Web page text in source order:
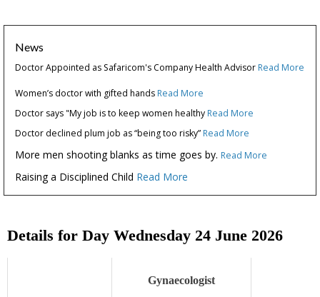
News
Doctor Appointed as Safaricom's Company Health Advisor Read More
Women’s doctor with gifted hands Read More
Doctor says "My job is to keep women healthy Read More
Doctor declined plum job as “being too risky” Read More
More men shooting blanks as time goes by. Read More
Raising a Disciplined Child Read More
Details for Day Wednesday 24 June 2026
Gynaecologist